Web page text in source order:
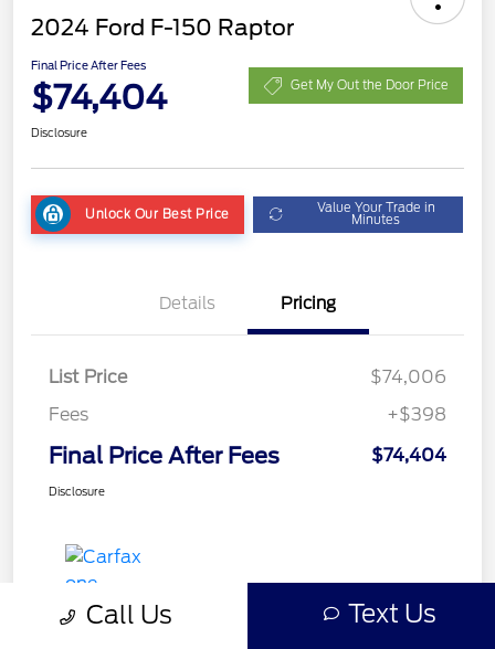
2024 Ford F-150 Raptor
Final Price After Fees
$74,404 Get My Out the Door Price
Disclosure
Unlock Our Best Price Value Your Trade in
Minutes
Details Pricing
List Price
$74,006
Fees
+$398
Final Price After Fees $74,404
Disclosure
Call Us Text Us